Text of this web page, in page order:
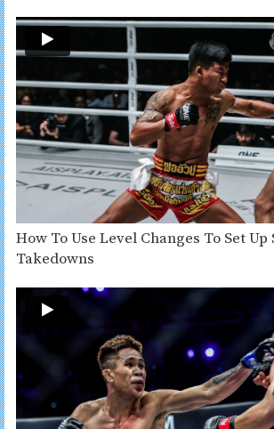
How To Use Level Changes To Set
Takedowns